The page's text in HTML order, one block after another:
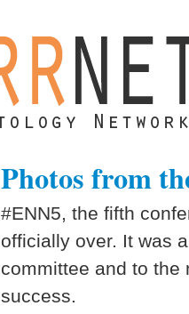
Photos from
#ENN5, the fifth
officially over. It was
committee and to the
success.